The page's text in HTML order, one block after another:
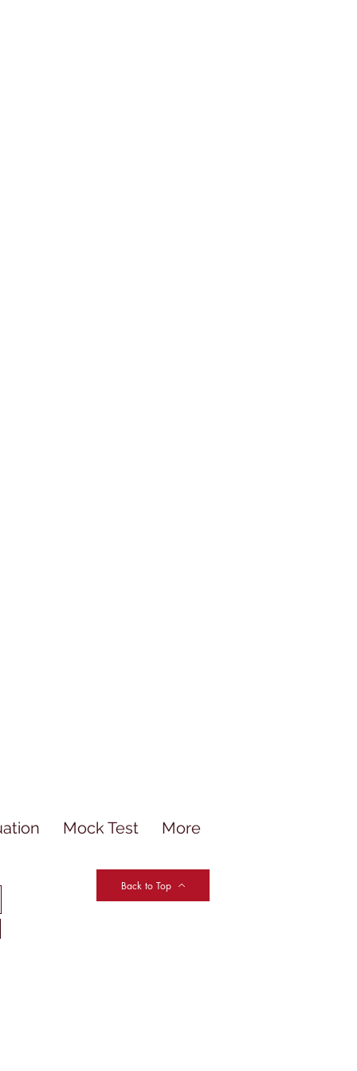
Mock Test More
Back to Top